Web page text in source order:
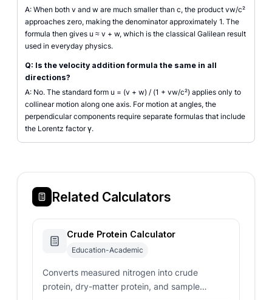
A: When both v and w are much smaller than c, the product vw/c²
approaches zero, making the denominator approximately 1. The
formula then gives u ≈ v + w, which is the classical Galilean result
used in everyday physics.
Q: Is the velocity addition formula the same in all
directions?
A: No. The standard form u = (v + w) / (1 + vw/c²) applies only to
collinear motion along one axis. For motion at angles, the
perpendicular components require separate formulas that include
the Lorentz factor γ.
Related Calculators
Crude Protein Calculator
Education-Academic
Converts measured nitrogen into crude
protein, dry-matter protein, and sample